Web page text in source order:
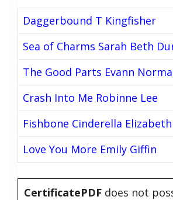
Daggerbound T Kingfisher
Sea of Charms Sarah Beth
The Good Parts Evann
Crash Into Me Robinne Lee
Fishbone Cinderella
Love You More Emily Giffin
CertificatePDF does not